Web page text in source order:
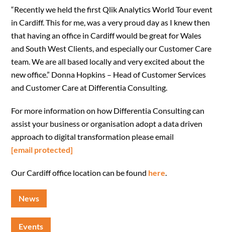
“Recently we held the first Qlik Analytics World Tour event
in Cardiff. This for me, was a very proud day as I knew then
that having an office in Cardiff would be great for Wales
and South West Clients, and especially our Customer Care
team. We are all based locally and very excited about the
new office.” Donna Hopkins – Head of Customer Services
and Customer Care at Differentia Consulting.
For more information on how Differentia Consulting can
assist your business or organisation adopt a data driven
approach to digital transformation please email
[email protected]
Our Cardiff office location can be found here.
News
Events